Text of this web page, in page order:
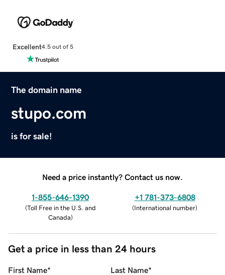
Excellent4.5 out of 5
The domain name
stupo.com
is for sale!
Need a price instantly? Contact us now.
1-855-646-1390
(Toll Free in the U.S. and
Canada)
+1 781-373-6808
(International number)
Get a price in less than 24 hours
First Name* Last Name*